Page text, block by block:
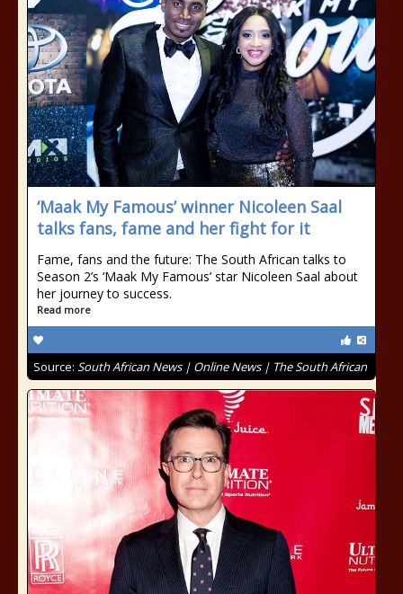
‘Maak My Famous’ winner Nicoleen Saal
talks fans, fame and her fight for it
Fame, fans and the future: The South African talks to
Season 2’s ‘Maak My Famous’ star Nicoleen Saal about
her journey to success.
Read more
Source: South African News | Online News | The South African